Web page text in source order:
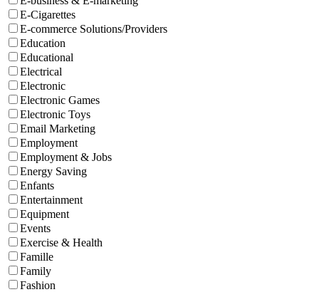
E-Cigarettes
E-commerce Solutions/Providers
Education
Educational
Electrical
Electronic
Electronic Games
Electronic Toys
Email Marketing
Employment
Employment & Jobs
Energy Saving
Enfants
Entertainment
Equipment
Events
Exercise & Health
Famille
Family
Fashion